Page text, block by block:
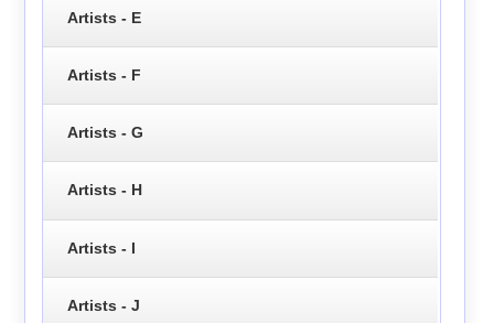
Artists - E
Artists - F
Artists - G
Artists - H
Artists - I
Artists - J